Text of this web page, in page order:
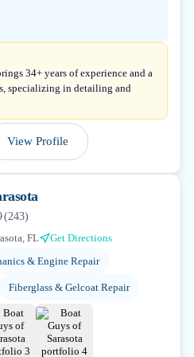
34+ years of experience and a
specializing in detailing and
View Profile
(243)
FL
Get Directions
& Engine Repair
Fiberglass & Gelcoat Repair